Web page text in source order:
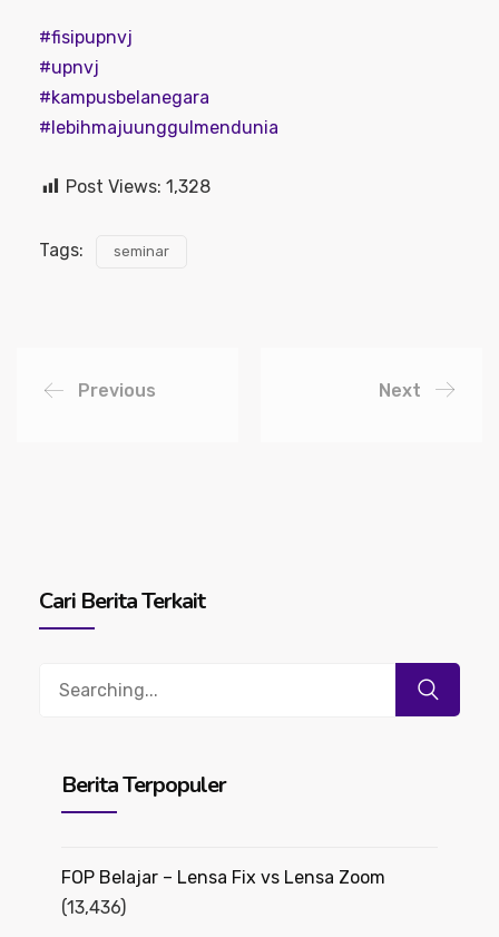
#fisipupnvj
#upnvj
#kampusbelanegara
#lebihmajuunggulmendunia
Post Views: 1,328
Tags: seminar
Previous Next
Cari Berita Terkait
Search
Berita Terpopuler
FOP Belajar – Lensa Fix vs Lensa Zoom
(13,436)